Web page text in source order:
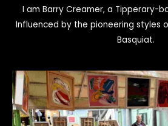
I am Barry Creamer, a Tipperary-
Influenced by the pioneering styles
Basquiat.